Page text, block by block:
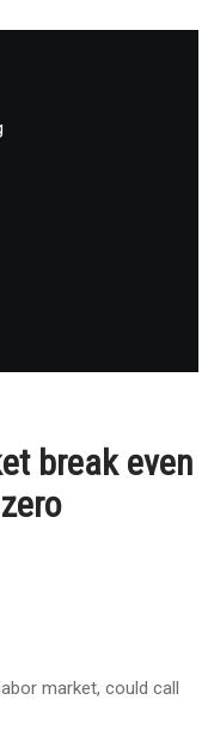
break even
market, could call